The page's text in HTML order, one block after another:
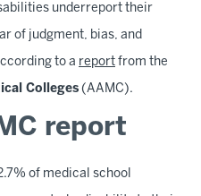
underreport their
of judgment, bias, and
to a report from the
Colleges (AAMC).
report
of medical school